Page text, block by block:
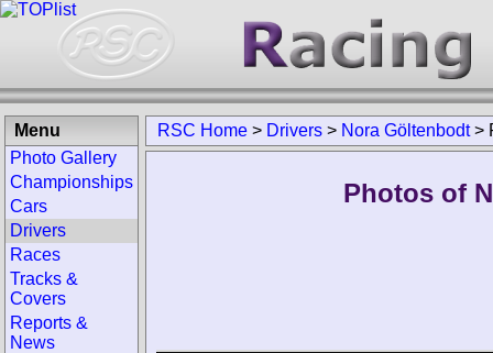
RSC Home > Drivers > Nora Göltenbodt>
Photos of
Menu
Photo Gallery
Championships
Cars
Drivers
Races
Tracks &
Covers
Reports &
News